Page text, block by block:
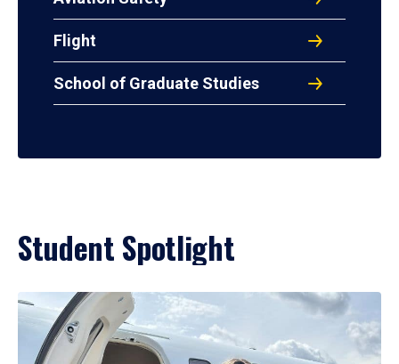
Flight
School of Graduate Studies
Student Spotlight